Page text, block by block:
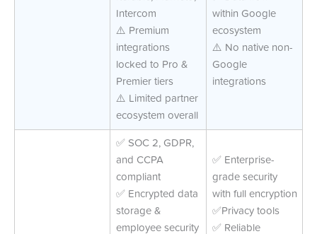
Intercom
⚠️ Premium
integrations
locked to Pro &
Premier tiers
⚠️ Limited partner
ecosystem overall
within Google
ecosystem
⚠️ No native non-
Google
integrations
✅ SOC 2, GDPR,
and CCPA
compliant
✅ Encrypted data
storage &
employee security
✅ Enterprise-
grade security
with full encryption
✅Privacy tools
✅ Reliable